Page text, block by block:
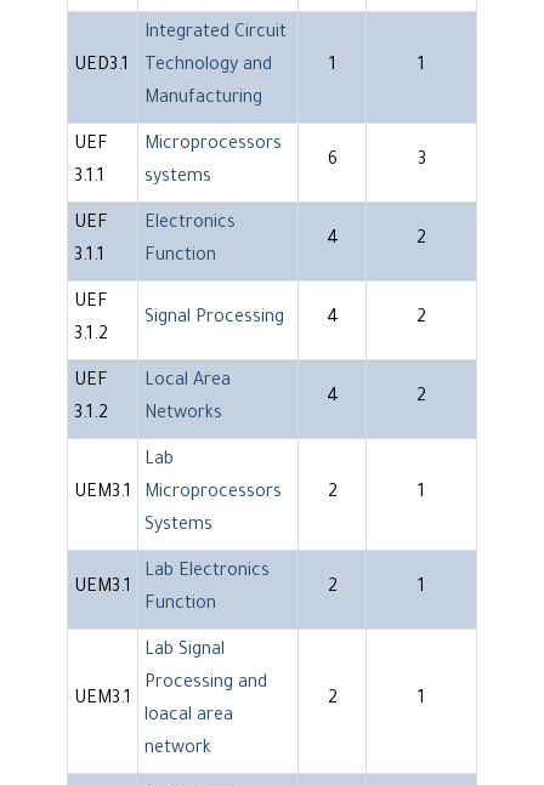
UED3.1
Integrated Circuit
Technology and
Manufacturing
1 1
UEF
3.1.1
Microprocessors
systems
6 3
UEF
3.1.1
Electronics
Function
4 2
UEF
3.1.2
Signal Processing 4 2
UEF
3.1.2
Local Area
Networks
4 2
UEM3.1
Lab
Microprocessors
Systems
2 1
UEM3.1
Lab Electronics
Function
2 1
UEM3.1
Lab Signal
Processing and
loacal area
network
2 1